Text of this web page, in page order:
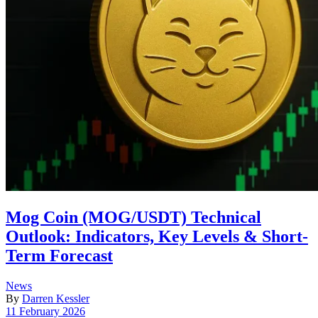
Mog Coin (MOG/USDT) Technical
Outlook: Indicators, Key Levels & Short-
Term Forecast
Posted
in
News
By Darren Kessler
Post
11 February 2026